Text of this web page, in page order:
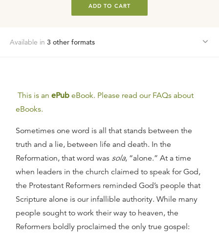
ADD TO CART
Available in 3 other formats
This is an ePub eBook. Please read our FAQs about
eBooks.
Sometimes one word is all that stands between the
truth and a lie, between life and death. In the
Reformation, that word was sola, “alone.” At a time
when leaders in the church claimed to speak for God,
the Protestant Reformers reminded God’s people that
Scripture alone is our infallible authority. While many
people sought to work their way to heaven, the
Reformers boldly proclaimed the only true gospel: